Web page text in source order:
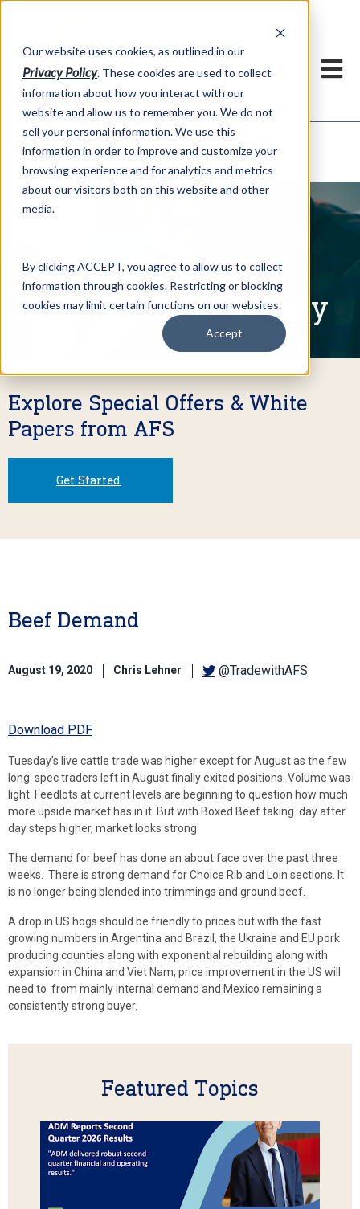
Our website uses cookies, as outlined in our
Privacy Policy. These cookies are used to collect
information about how you interact with our
website and allow us to remember you. We do not
sell your personal information. We use this
information in order to improve and customize your
browsing experience and for analytics and metrics
about our visitors both on this website and other
media.
By clicking ACCEPT, you agree to allow us to collect
information through cookies. Restricting or blocking
cookies may limit certain functions on our websites.
Accept
Market Information >Written Commentary
Written Commentary
Explore Special Offers & White
Papers from AFS
Get Started
Beef Demand
August 19, 2020 Chris Lehner @TradewithAFS
Download PDF
Tuesday’s live cattle trade was higher except for August as the few
long spec traders left in August finally exited positions. Volume was
light. Feedlots at current levels are beginning to question how much
more upside market has in it. But with Boxed Beef taking day after
day steps higher, market looks strong.
The demand for beef has done an about face over the past three
weeks. There is strong demand for Choice Rib and Loin sections. It
is no longer being blended into trimmings and ground beef.
A drop in US hogs should be friendly to prices but with the fast
growing numbers in Argentina and Brazil, the Ukraine and EU pork
producing counties along with exponential rebuilding along with
expansion in China and Viet Nam, price improvement in the US will
need to from mainly internal demand and Mexico remaining a
consistently strong buyer.
Featured Topics